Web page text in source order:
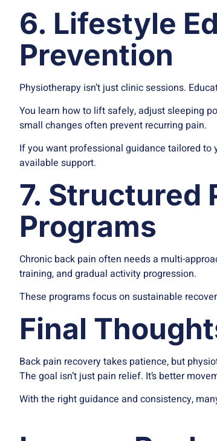
6. Lifestyle
Prevention
Physiotherapy isn’t just clinic sessions.
You learn how to lift safely, adjust sleeping
small changes often prevent recurring pain.
If you want professional guidance tailored
available support.
7. Structured
Programs
Chronic back pain often needs a multi-
training, and gradual activity progression.
These programs focus on sustainable
Final
Back pain recovery takes patience, but
The goal isn’t just pain relief. It’s better
With the right guidance and consistency,